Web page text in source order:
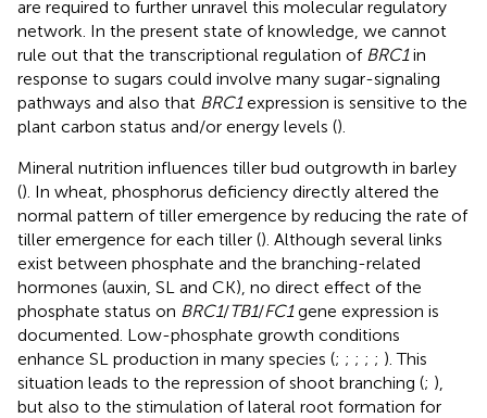
are required to further unravel this molecular regulatory
network. In the present state of knowledge, we cannot
rule out that the transcriptional regulation of BRC1in
response to sugars could involve many sugar-signaling
pathways and also that BRC1expression is sensitive to the
plant carbon status and/or energy levels ().
Mineral nutrition influences tiller bud outgrowth in barley
(). In wheat, phosphorus deficiency directly altered the
normal pattern of tiller emergence by reducing the rate of
tiller emergence for each tiller (). Although several links
exist between phosphate and the branching-related
hormones (auxin, SL and CK), no direct effect of the
phosphate status on BRC1/TB1/FC1gene expression is
documented. Low-phosphate growth conditions
enhance SL production in many species (; ; ; ; ; ). This
situation leads to the repression of shoot branching (; ),
but also to the stimulation of lateral root formation for